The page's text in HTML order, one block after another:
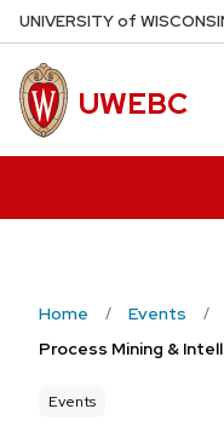
Skip
to
main
content
UNIVERSITYof W
UWEBC
Home
Events
Process Mining &
Events